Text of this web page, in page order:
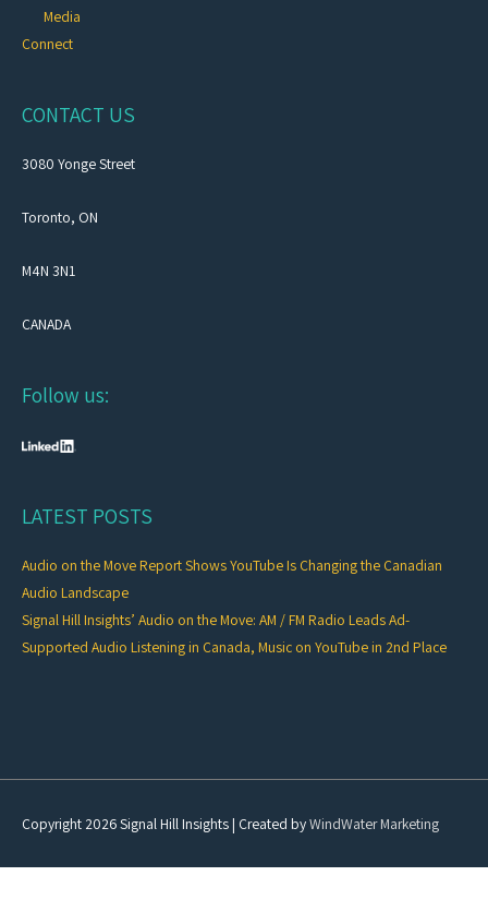
Media
Connect
CONTACT US
3080 Yonge Street
Toronto, ON
M4N 3N1
CANADA
Follow us:
LATEST POSTS
Audio on the Move Report Shows YouTube Is Changing the Canadian
Audio Landscape
Signal Hill Insights’ Audio on the Move: AM / FM Radio Leads Ad-
Supported Audio Listening in Canada, Music on YouTube in 2nd Place
Copyright 2026Signal Hill Insights| Created byWindWater Marketing